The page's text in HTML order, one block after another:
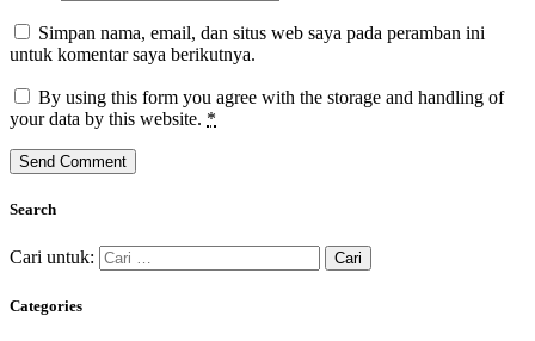
Simpan nama, email, dan situs web saya pada peramban ini
untuk komentar saya berikutnya.
By using this form you agree with the storage and handling of
your data by this website. *
Search
Cari untuk:
Categories